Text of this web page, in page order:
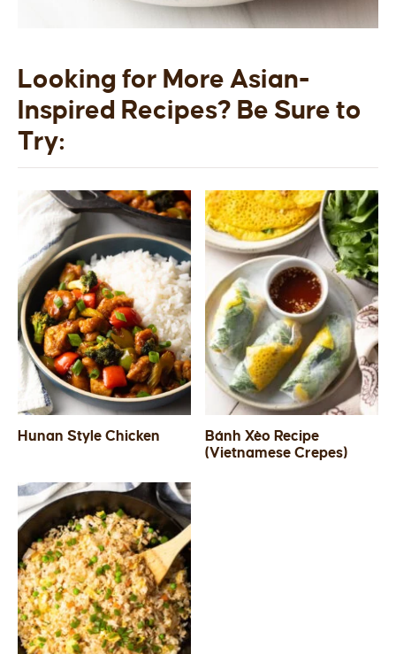
Looking for More Asian-
Inspired Recipes? Be Sure to
Try:
Hunan Style Chicken
Bánh Xèo Recipe
(Vietnamese Crepes)